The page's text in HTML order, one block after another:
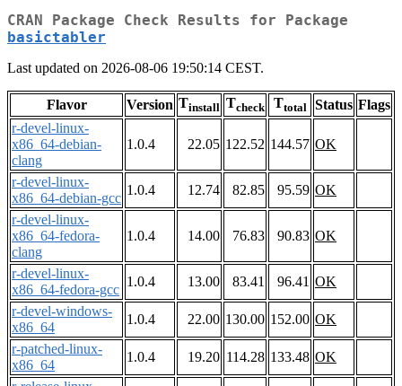
CRAN Package Check Results for Package
basictabler
Last updated on 2026-08-06 19:50:14 CEST.
Flavor Version Tinstall Tcheck Ttotal Status Flags
r-devel-linux-
x86_64-debian-
clang
1.0.4 22.05 122.52 144.57 OK
r-devel-linux-
x86_64-debian-gcc
1.0.4 12.74 82.85 95.59 OK
r-devel-linux-
x86_64-fedora-
clang
1.0.4 14.00 76.83 90.83 OK
r-devel-linux-
x86_64-fedora-gcc
1.0.4 13.00 83.41 96.41 OK
r-devel-windows-
x86_64
1.0.4 22.00 130.00 152.00 OK
r-patched-linux-
x86_64
1.0.4 19.20 114.28 133.48 OK